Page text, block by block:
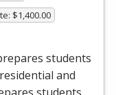
$1,400.00
students
and